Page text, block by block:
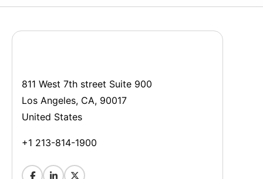
811 West 7th street Suite 900
Los Angeles, CA, 90017
United States
+1 213-814-1900